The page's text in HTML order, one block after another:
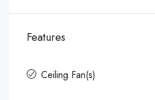
Features
Ceiling Fan(s)